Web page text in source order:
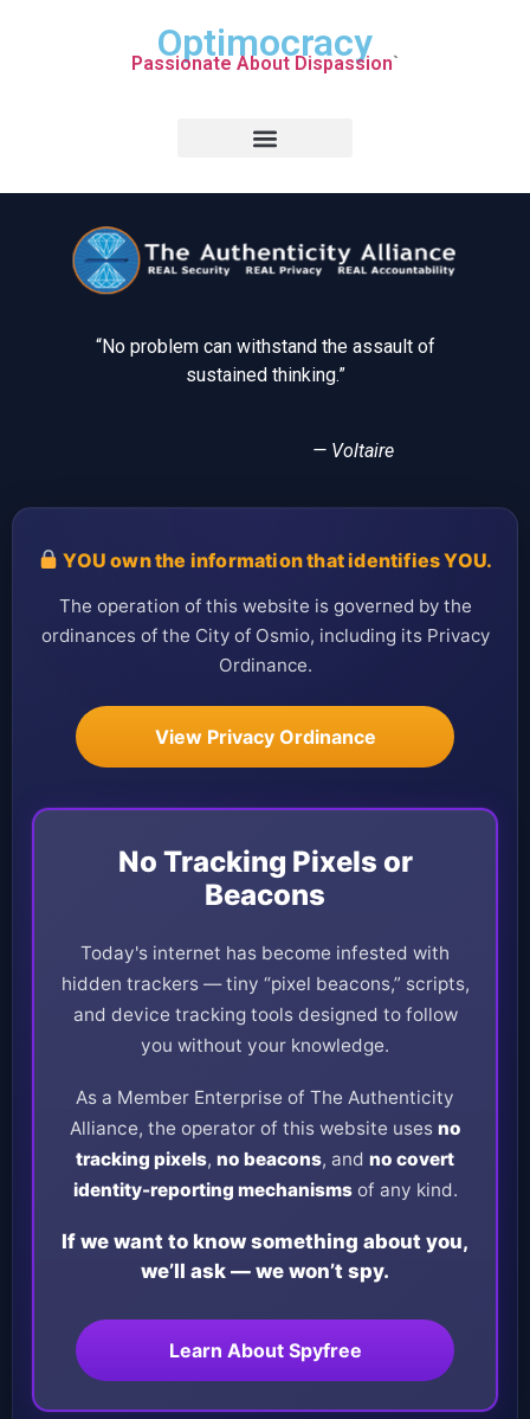
Optimocracy
Passionate About Dispassion`
“No problem can withstand the assault of
sustained thinking.”
— Voltaire
YOU own the information that identifies YOU.
The operation of this website is governed by the
ordinances of the City of Osmio, including its Privacy
Ordinance.
View Privacy Ordinance
No Tracking Pixels or
Beacons
Today's internet has become infested with
hidden trackers — tiny “pixel beacons,” scripts,
and device tracking tools designed to follow
you without your knowledge.
As a Member Enterprise of The Authenticity
Alliance, the operator of this website uses no
tracking pixels, no beacons, and no covert
identity-reporting mechanismsof any kind.
If we want to know something about you,
we’ll ask — we won’t spy.
Learn About Spyfree